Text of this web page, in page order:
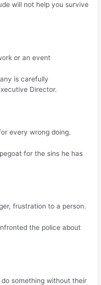
will not help you survive
or an event
is carefully
Director.
every wrong doing.
for the sins he has
frustration to a person.
the police about
something without their